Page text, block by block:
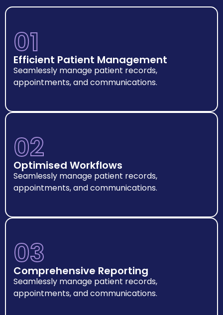
01
Efficient Patient Management
Seamlessly manage patient records,
appointments, and communications.
02
Optimised Workflows
Seamlessly manage patient records,
appointments, and communications.
03
Comprehensive Reporting
Seamlessly manage patient records,
appointments, and communications.